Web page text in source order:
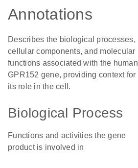
Annotations
Describes the biological processes,
cellular components, and molecular
functions associated with the human
GPR152 gene, providing context for
its role in the cell.
Biological Process
Functions and activities the gene
product is involved in